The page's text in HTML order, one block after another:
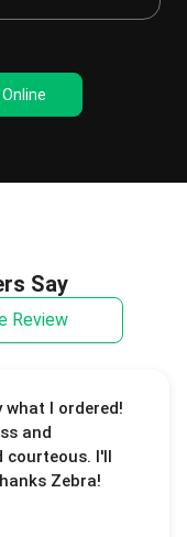
Say
Review
what I ordered!
and
courteous. I'll
Zebra!